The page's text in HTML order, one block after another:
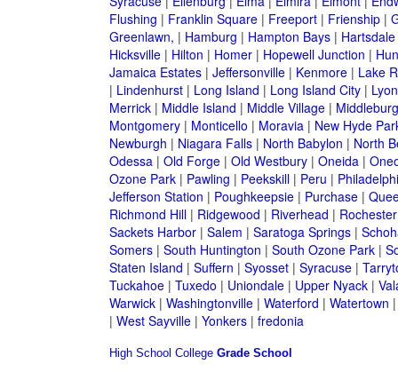
Flushing | Franklin Square| Freeport| Frienship|
Greenlawn, | Hamburg | Hampton Bays| Hartsdale
Hicksville| Hilton | Homer| Hopewell Junction |
Jamaica Estates| Jeffersonville| Kenmore| Lake
| Lindenhurst| Long Island | Long Island City|
Merrick| Middle Island | Middle Village|
Montgomery| Monticello | Moravia| New Hyde
Newburgh | Niagara Falls| North Babylon | North
Odessa| Old Forge| Old Westbury| Oneida|
Ozone Park| Pawling | Peekskill| Peru |
Jefferson Station | Poughkeepsie| Purchase|
Richmond Hill| Ridgewood | Riverhead | Rochester
Sackets Harbor| Salem | Saratoga Springs|
Somers| South Huntington | South Ozone Park|
Staten Island | Suffern | Syosset| Syracuse|
Tuckahoe| Tuxedo | Uniondale| Upper Nyack|
Warwick| Washingtonville| Waterford | Watertown
| West Sayville| Yonkers| fredonia
High School College Grade School